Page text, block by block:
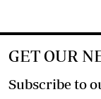
GET OUR
Subscribe to